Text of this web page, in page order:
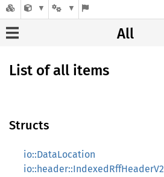
All
List of all items
Structs
io::DataLocation
io::header::IndexedRffHeaderV2